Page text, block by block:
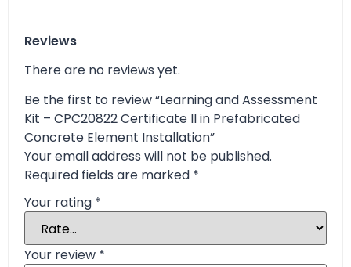
Reviews
There are no reviews yet.
Be the first to review “Learning and Assessment
Kit – CPC20822 Certificate II in Prefabricated
Concrete Element Installation”
Your email address will not be published.
Required fields are marked *
Your rating *
Your review *